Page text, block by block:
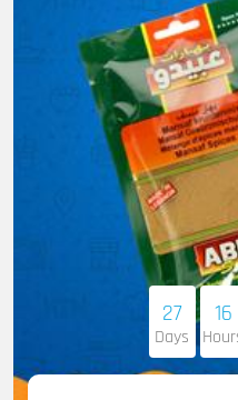
27
Days
16